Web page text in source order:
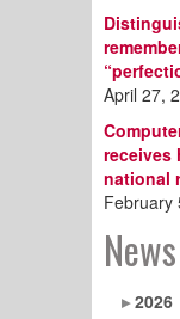
April 27,
receives
national
February
2026